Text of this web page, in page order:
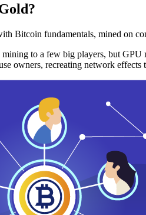
Bitcoin fundamentals, mined on
to a few big players, but
owners, recreating network effects